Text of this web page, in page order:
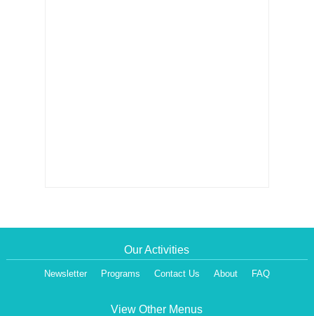
Our Activities
Newsletter Programs Contact Us About FAQ
View Other Menus